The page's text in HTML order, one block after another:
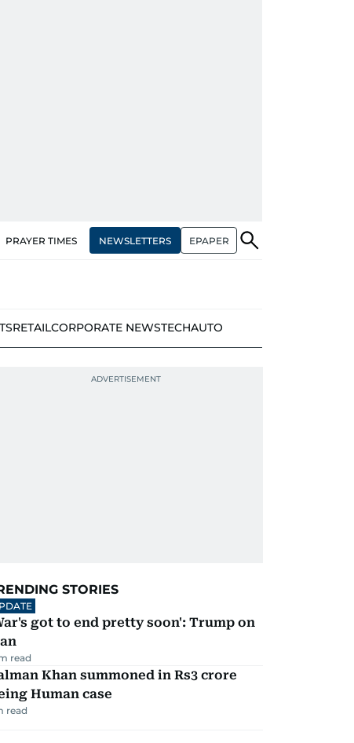
PRAYER TIMES NEWSLETTERS EPAPER
RETAILCORPORATE NEWSTECHAUTO
STORIES
got to end pretty soon': Trump on
read
Khan summoned in Rs3 crore
Human case
read